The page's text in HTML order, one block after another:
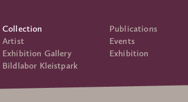
Collection
Artist
Exhibition Gallery
Bildlabor Kleistpark
Publications
Events
Exhibition